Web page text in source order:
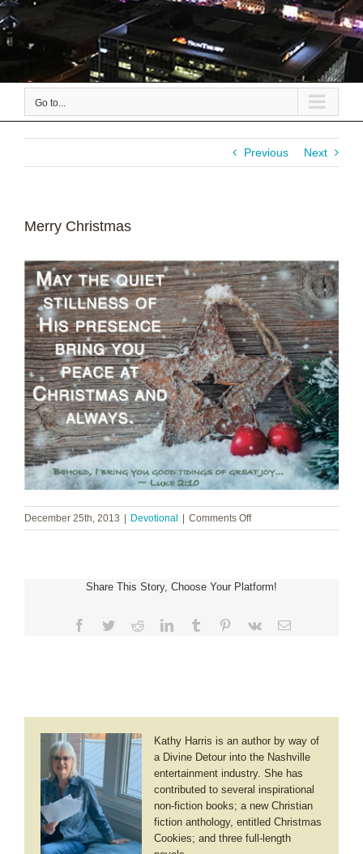
Go to...
Previous Next
Merry Christmas
December 25th, 2013 Devotional Comments Offon
Merry
Share This Story, Choose Your Platform!
Facebook
TwitterRedditLinkedInTumblr Pinterest
Vk Email
Kathy Harris is an author by way of
a Divine Detour into the Nashville
entertainment industry. She has
contributed to several inspirational
non-fiction books; a new Christian
fiction anthology, entitled Christmas
Cookies; and three full-length